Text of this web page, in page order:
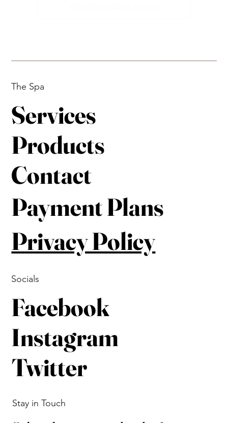
Stay in Touch
The Spa
Services
Products
Contact
Payment Plans
Privacy Policy
Socials
Twitter
Facebook
Instagram